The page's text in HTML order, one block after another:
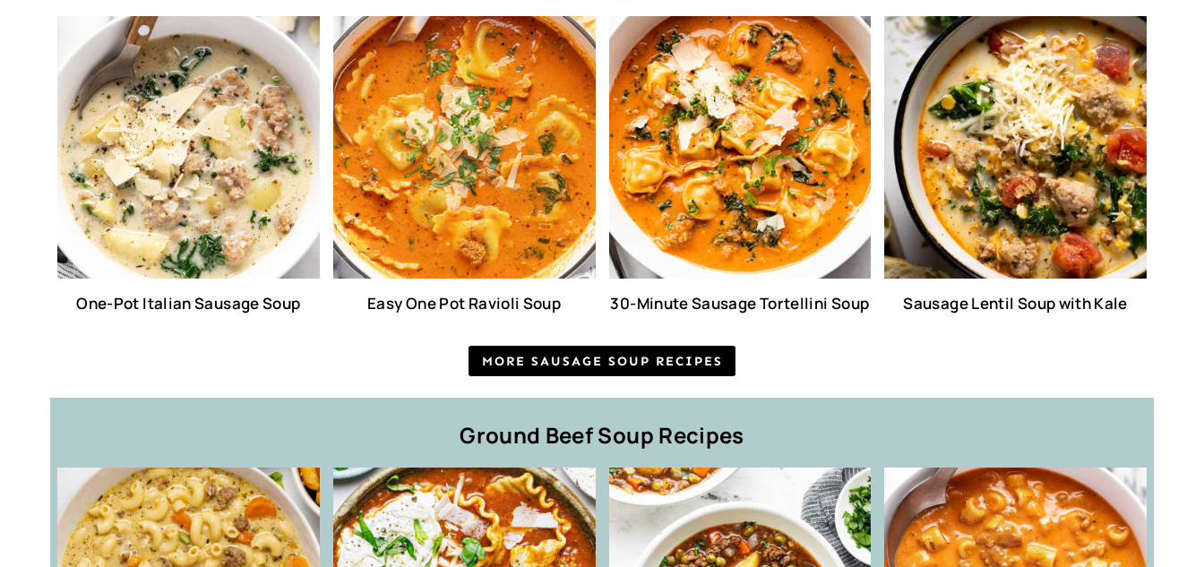
One-Pot Italian Sausage Soup Easy One Pot Ravioli Soup 30-Minute Sausage Tortellini Soup Sausage Lentil Soup with Kale
MORE SAUSAGE SOUP RECIPES
Ground Beef Soup Recipes